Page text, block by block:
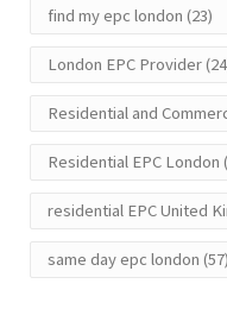
find my epc london (23)
London EPC Provider
Residential and
Residential EPC London
residential EPC United
same day epc london (57)